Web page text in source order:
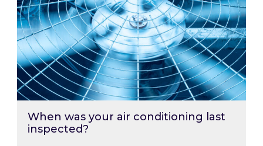
When was your air conditioning last
inspected?